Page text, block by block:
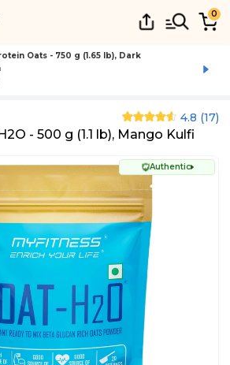
0
Oats - 750 g (1.65 lb), Dark
4.8 (17)
- 500 g (1.1 lb), Mango Kulfi
Authentic